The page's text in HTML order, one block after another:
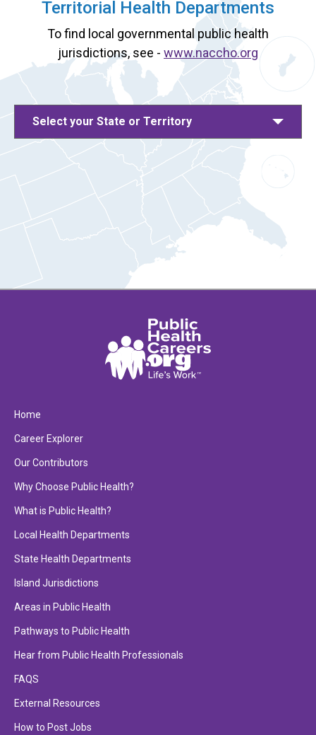
Territorial Health Departments
To find local governmental public health
jurisdictions, see - www.naccho.org
Select your State or Territory
Home
Career Explorer
Our Contributors
Why Choose Public Health?
What is Public Health?
Local Health Departments
State Health Departments
Island Jurisdictions
Areas in Public Health
Pathways to Public Health
Hear from Public Health Professionals
FAQS
External Resources
How to Post Jobs